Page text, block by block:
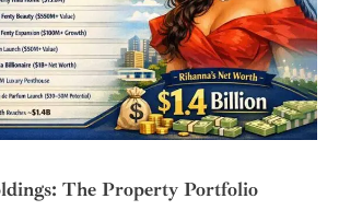
The Property Portfolio